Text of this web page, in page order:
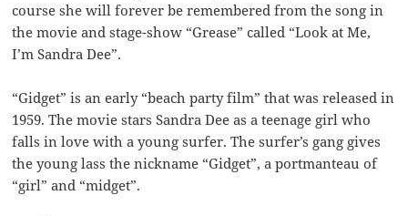
course she will forever be remembered from the song in
the movie and stage-show “Grease” called “Look at Me,
I’m Sandra Dee”.
“Gidget” is an early “beach party film” that was released in
1959. The movie stars Sandra Dee as a teenage girl who
falls in love with a young surfer. The surfer’s gang gives
the young lass the nickname “Gidget”, a portmanteau of
“girl” and “midget”.